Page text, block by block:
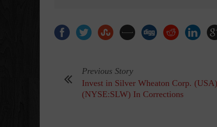
Previous Story
Invest in Silver Wheaton Corp. (USA)
(NYSE:SLW) In Corrections